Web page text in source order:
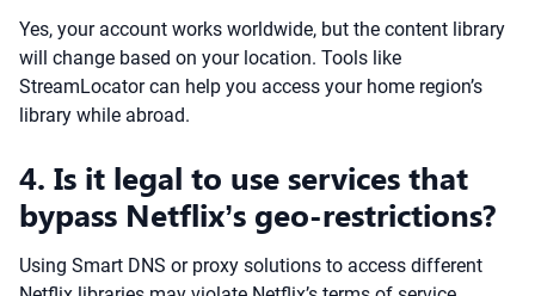
Yes, your account works worldwide, but the content library
will change based on your location. Tools like
StreamLocator can help you access your home region’s
library while abroad.
4. Is it legal to use services that
bypass Netflix’s geo-restrictions?
Using Smart DNS or proxy solutions to access different